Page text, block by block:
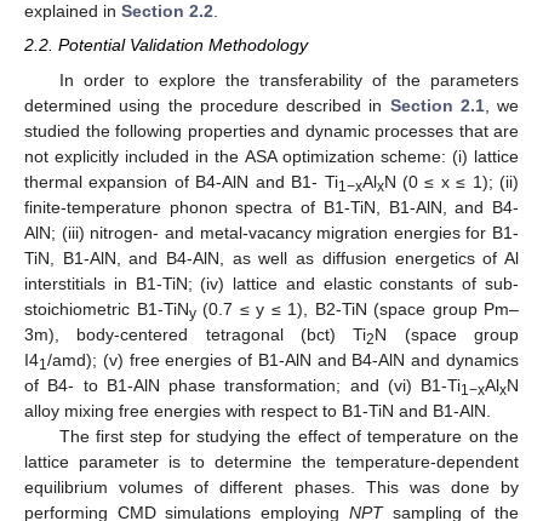
explained in Section 2.2.
2.2. Potential Validation Methodology
In order to explore the transferability of the parameters
determined using the procedure described in Section 2.1, we
studied the following properties and dynamic processes that are
not explicitly included in the ASA optimization scheme: (i) lattice
thermal expansion of B4-AlN and B1- Ti1−xAlxN (0 ≤ x ≤ 1); (ii)
finite-temperature phonon spectra of B1-TiN, B1-AlN, and B4-
AlN; (iii) nitrogen- and metal-vacancy migration energies for B1-
TiN, B1-AlN, and B4-AlN, as well as diffusion energetics of Al
interstitials in B1-TiN; (iv) lattice and elastic constants of sub-
stoichiometric B1-TiNy(0.7 ≤ y ≤ 1), B2-TiN (space group Pm–
3m), body-centered tetragonal (bct) Ti2N (space group
I41 /amd); (v) free energies of B1-AlN and B4-AlN and dynamics
of B4- to B1-AlN phase transformation; and (vi) B1-Ti1−xAlxN
alloy mixing free energies with respect to B1-TiN and B1-AlN.
The first step for studying the effect of temperature on the
lattice parameter is to determine the temperature-dependent
equilibrium volumes of different phases. This was done by
performing CMD simulations employing NPTsampling of the